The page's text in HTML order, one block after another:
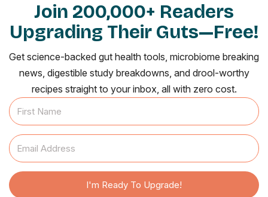
Join 200,000+ Readers
Upgrading Their Guts—Free!
Get science-backed gut health tools, microbiome breaking
news, digestible study breakdowns, and drool-worthy
recipes straight to your inbox, all with zero cost.
I'm Ready To Upgrade!